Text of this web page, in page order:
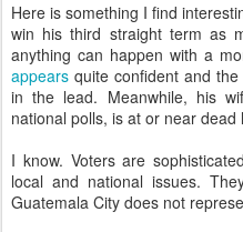
Here is something I find
win his third straight term as
anything can happen with a
appears quite confident and
in the lead. Meanwhile, his
national polls, is at or near
I know. Voters are
local and national issues.
Guatemala City does not